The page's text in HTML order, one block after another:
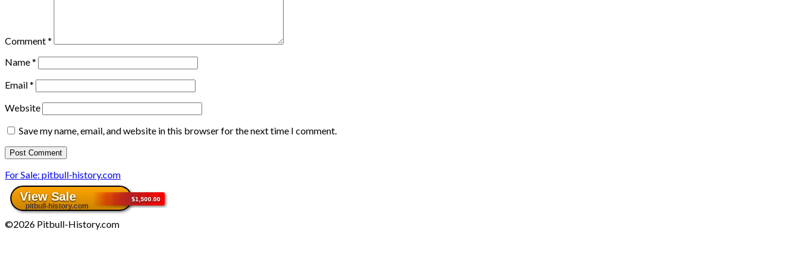
Comment*
Name*
Email*
Website
Save my name, email, and website in this browser for the next time I comment.
For Sale: pitbull-history.com
©2026 Pitbull-History.com